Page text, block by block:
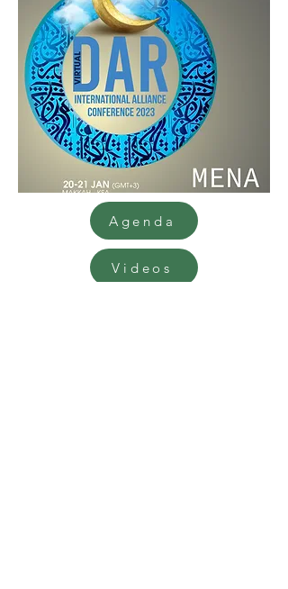
Agenda
Videos